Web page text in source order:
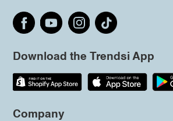
Download the Trendsi App
Company